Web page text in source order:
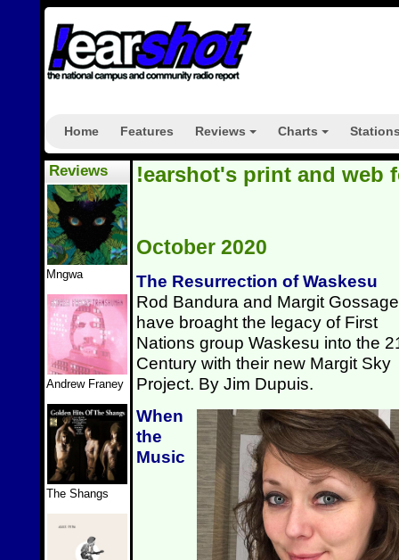
Home Features Reviews Charts
Reviews
Mngwa
Andrew Franey
The Shangs
!earshot's print and web
October 2020
The Resurrection of Waskesu
Rod Bandura and Margit Gossage
have broaght the legacy of First
Nations group Waskesu into the
Century with their new Margit Sky
Project. By Jim Dupuis.
When
the
Music